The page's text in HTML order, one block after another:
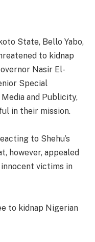
State, Bello Yabo,
to kidnap
Nasir El-
Special
and Publicity,
in their mission.
to Shehu’s
however, appealed
victims in
to kidnap Nigerian